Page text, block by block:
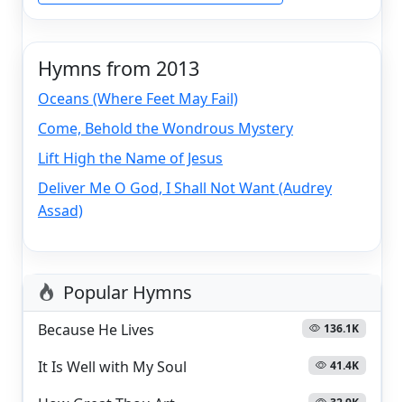
Hymns from 2013
Oceans (Where Feet May Fail)
Come, Behold the Wondrous Mystery
Lift High the Name of Jesus
Deliver Me O God, I Shall Not Want (Audrey
Assad)
Popular Hymns
Because He Lives 136.1K
It Is Well with My Soul 41.4K